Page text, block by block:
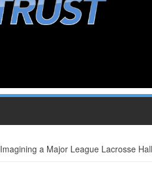
Imagining a Major League Lacrosse